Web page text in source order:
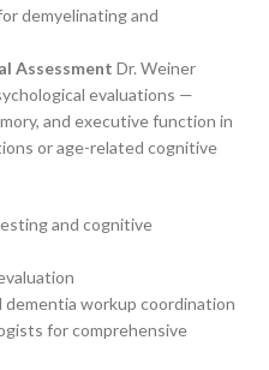
demyelinating and
Assessment Dr. Weiner
evaluations —
and executive function in
or age-related cognitive
and cognitive
workup coordination
for comprehensive